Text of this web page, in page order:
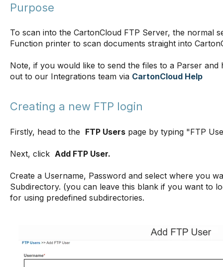
Purpose
To scan into the CartonCloud FTP Server, the normal
Function printer to scan documents straight into
Note, if you would like to send the files to a Parser and
out to our Integrations team via CartonCloud Help
Creating a new FTP login
Firstly, head to the FTP Userspage by typing "FTP
Next, click Add FTP User.
Create a Username, Password and select where you
Subdirectory. (you can leave this blank if you want to
for using predefined subdirectories.